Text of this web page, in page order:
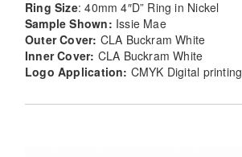
Ring Size: 40mm 4″D” Ring in Nickel
Sample Shown: Issie Mae
Outer Cover: CLA Buckram White
Inner Cover: CLA Buckram White
Logo Application: CMYK Digital printing